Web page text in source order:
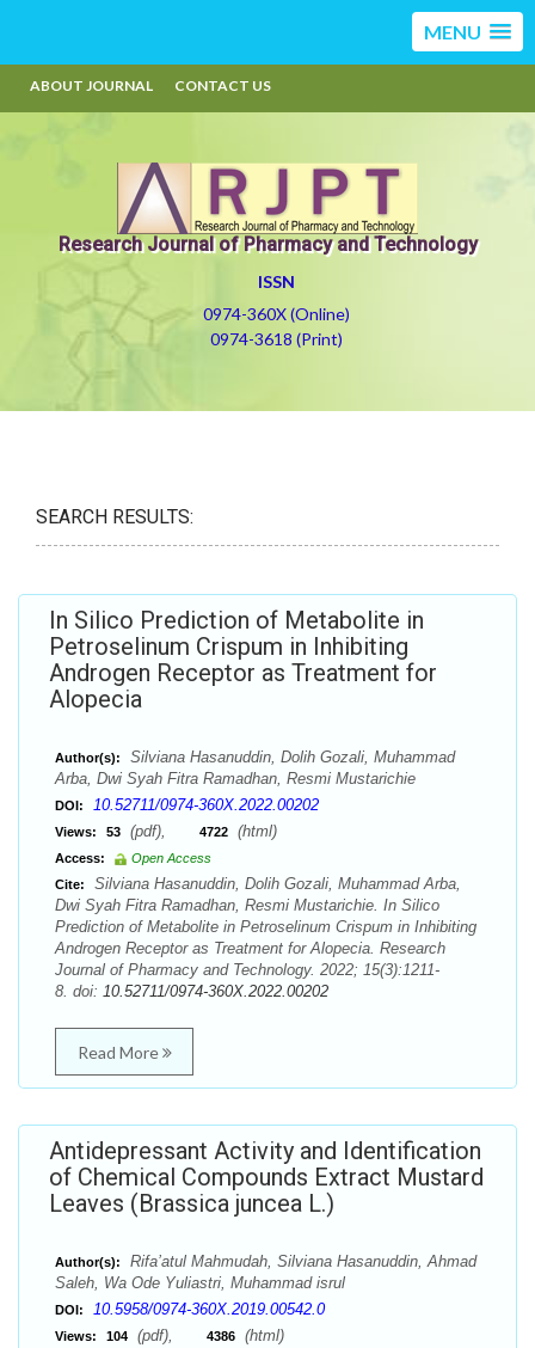
MENU
ABOUT JOURNAL CONTACT US
Research Journal of Pharmacy and Technology
ISSN
0974-360X (Online)
0974-3618 (Print)
SEARCH RESULTS:
In Silico Prediction of Metabolite in
Petroselinum Crispum in Inhibiting
Androgen Receptor as Treatment for
Alopecia
Author(s):
Silviana Hasanuddin, Dolih Gozali, Muhammad
Arba, Dwi Syah Fitra Ramadhan, Resmi Mustarichie
DOI: 10.52711/0974-360X.2022.00202
Views: 53 (pdf), 4722 (html)
Access:
Open Access
Cite:
Silviana Hasanuddin, Dolih Gozali, Muhammad Arba,
Dwi Syah Fitra Ramadhan, Resmi Mustarichie. In Silico
Prediction of Metabolite in Petroselinum Crispum in Inhibiting
Androgen Receptor as Treatment for Alopecia. Research
Journal of Pharmacy and Technology. 2022; 15(3):1211-
8. doi: 10.52711/0974-360X.2022.00202
Read More
Antidepressant Activity and Identification
of Chemical Compounds Extract Mustard
Leaves (Brassica juncea L.)
Author(s):
Rifa’atul Mahmudah, Silviana Hasanuddin, Ahmad
Saleh, Wa Ode Yuliastri, Muhammad isrul
DOI: 10.5958/0974-360X.2019.00542.0
Views: 104 (pdf), 4386 (html)